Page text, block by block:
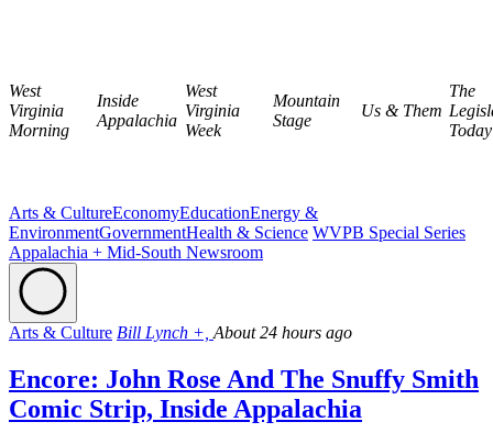
West
Virginia
Morning
Inside
Appalachia
West
Virginia
Week
Mountain
Stage
Us & Them
The
Today
Arts & CultureEconomyEducationEnergy &
EnvironmentGovernmentHealth & Science WVPB Special Series
Appalachia + Mid-South Newsroom
Arts & Culture Bill Lynch +, About 24 hours ago
Encore: John Rose And The Snuffy Smith
Comic Strip, Inside Appalachia